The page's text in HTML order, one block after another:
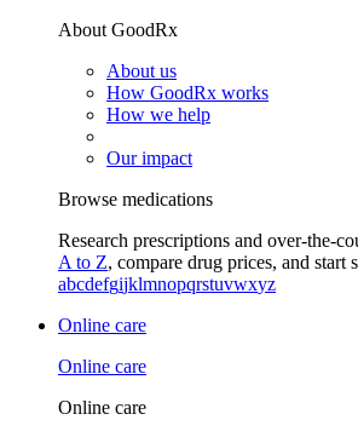
About GoodRx
About us
How GoodRx works
How we help
Our impact
Browse medications
Research prescriptions and over-the-
A to Z, compare drug prices, and start
abcdefgijklmnopqrstuvwxyz
Online care
Online care
Online care